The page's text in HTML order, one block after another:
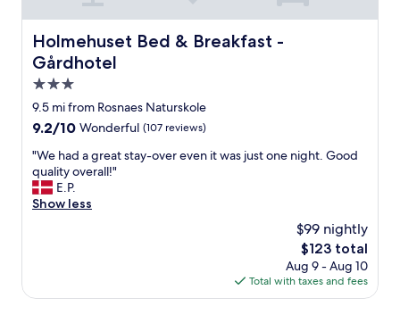
Holmehuset Bed & Breakfast -
Gårdhotel
Holmehuset Bed & Breakfast - Gårdhotel
3.0
star
property
9.5 mi from Rosnaes Naturskole
9.2
of
10,
Wonderful,
(107
9.2/10 Wonderful (107 reviews)
"
W
e
h
e
"We had a great stay-over even it was just one night. Good
quality overall!"
E.P.
Show less
$99 nightly
The
price
is
$123
$123 total
Aug 9 - Aug 10
Total with taxes and fees